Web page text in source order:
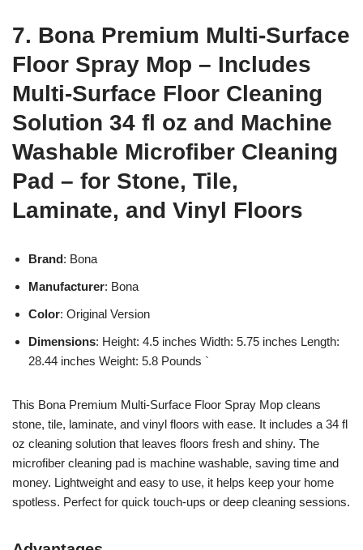
7. Bona Premium Multi-Surface
Floor Spray Mop – Includes
Multi-Surface Floor Cleaning
Solution 34 fl oz and Machine
Washable Microfiber Cleaning
Pad – for Stone, Tile,
Laminate, and Vinyl Floors
Brand: Bona
Manufacturer: Bona
Color: Original Version
Dimensions: Height: 4.5 inches Width: 5.75 inches Length:
28.44 inches Weight: 5.8 Pounds `
This Bona Premium Multi-Surface Floor Spray Mop cleans
stone, tile, laminate, and vinyl floors with ease. It includes a 34 fl
oz cleaning solution that leaves floors fresh and shiny. The
microfiber cleaning pad is machine washable, saving time and
money. Lightweight and easy to use, it helps keep your home
spotless. Perfect for quick touch-ups or deep cleaning sessions.